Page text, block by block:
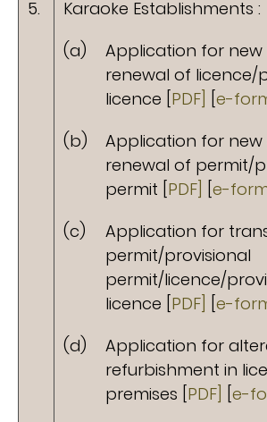
5.
Karaoke Establishments :
(a)
Application for new
renewal of licence/
licence [ PDF] e-
(b)
Application for
renewal of permit/
permit [ PDF] e-
(c)
Application for
permit/provisional
permit/licence/
licence [ PDF] e-
(d)
Application for
refurbishment in
premises [ PDF] e-